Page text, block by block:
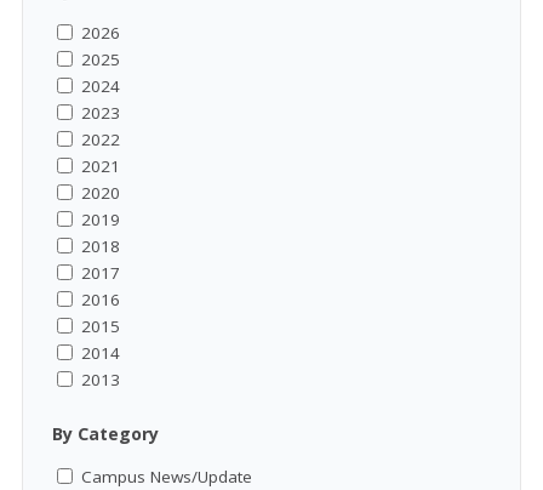
2026
2025
2024
2023
2022
2021
2020
2019
2018
2017
2016
2015
2014
2013
By Category
Campus News/Update